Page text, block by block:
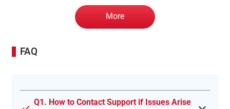
More
FAQ
Q1. How to Contact Support if Issues Arise